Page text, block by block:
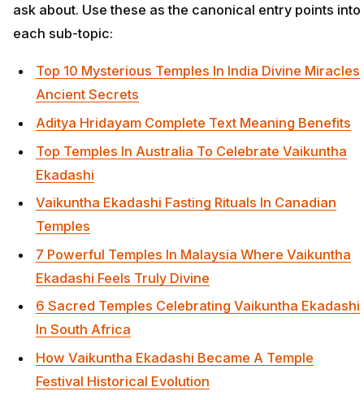
ask about. Use these as the canonical entry points into
each sub-topic:
Top 10 Mysterious Temples In India Divine Miracles
Ancient Secrets
Aditya Hridayam Complete Text Meaning Benefits
Top Temples In Australia To Celebrate Vaikuntha
Ekadashi
Vaikuntha Ekadashi Fasting Rituals In Canadian
Temples
7 Powerful Temples In Malaysia Where Vaikuntha
Ekadashi Feels Truly Divine
6 Sacred Temples Celebrating Vaikuntha Ekadashi
In South Africa
How Vaikuntha Ekadashi Became A Temple
Festival Historical Evolution